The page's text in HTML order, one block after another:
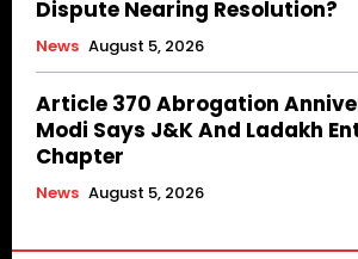
Dispute Nearing Resolution?
News August 5, 2026
Article 370 Abrogation
Modi Says J&K And Ladakh
Chapter
News August 5, 2026